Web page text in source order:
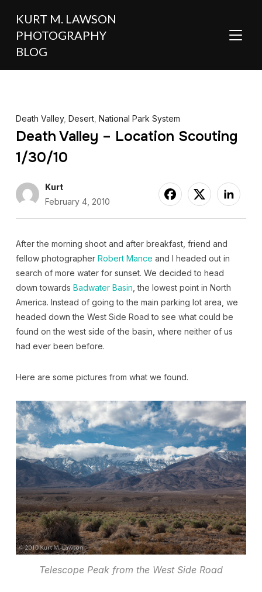
KURT M. LAWSON
PHOTOGRAPHY
BLOG
Death Valley, Desert, National Park System
Death Valley – Location Scouting
1/30/10
Kurt
February 4, 2010
After the morning shoot and after breakfast, friend and
fellow photographer Robert Mance and I headed out in
search of more water for sunset. We decided to head
down towards Badwater Basin , the lowest point in North
America. Instead of going to the main parking lot area, we
headed down the West Side Road to see what could be
found on the west side of the basin, where neither of us
had ever been before.
Here are some pictures from what we found.
Telescope Peak from the West Side Road